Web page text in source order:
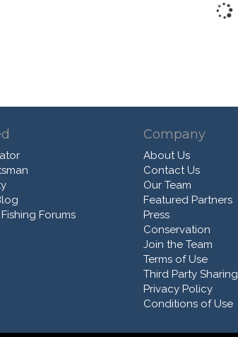
Forums
Company
About Us
Contact Us
Our Team
Featured Partners
Press
Conservation
Join the Team
Terms of Use
Third Party Sharing
Privacy Policy
Conditions of Use